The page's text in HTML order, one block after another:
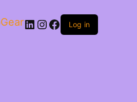
LinkedIn InstagramFacebook Log in